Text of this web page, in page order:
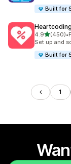
Built for
4.9out of 5
(450)
450 total •
Set up and
Built for
1